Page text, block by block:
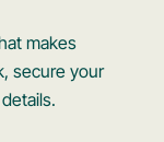
makes
secure your